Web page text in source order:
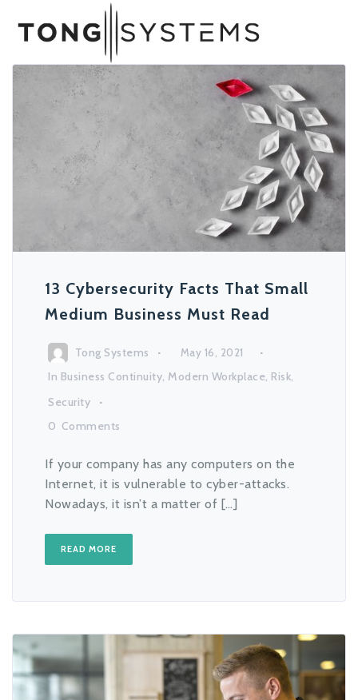
13 Cybersecurity Facts That Small
Medium Business Must Read
Tong Systems May 16, 2021
In Business Continuity, Modern Workplace, Risk,
Security
0 Comments
If your company has any computers on the
Internet, it is vulnerable to cyber-attacks.
Nowadays, it isn’t a matter of […]
READ MORE